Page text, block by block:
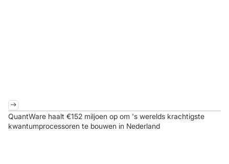
QuantWare haalt €152 miljoen op om 's werelds krachtigste
kwantumprocessoren te bouwen in Nederland